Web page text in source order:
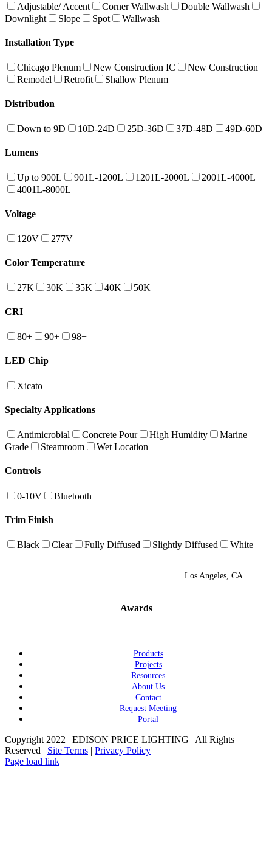
Adjustable/ Accent Corner Wallwash
Double Wallwash
Downlight
Slope Spot Wallwash
Installation Type
Chicago Plenum New Construction IC
New Construction
Remodel
Retrofit Shallow Plenum
Distribution
Down to 9D 10D-24D 25D-36D 37D-48D 49D-60D
Lumens
Up to 900L 901L-1200L 1201L-2000L
2001L-4000L
4001L-8000L
Voltage
120V 277V
Color Temperature
27K 30K 35K 40K 50K
CRI
80+ 90+ 98+
LED Chip
Xicato
Specialty Applications
Antimicrobial Concrete Pour High Humidity
Marine
Grade
Steamroom Wet Location
Controls
0-10V Bluetooth
Trim Finish
Black Clear Fully Diffused Slightly Diffused White
Los Angeles, CA
Awards
Products
Projects
Resources
About Us
Contact
Request Meeting
Portal
Copyright 2022 | EDISON PRICE LIGHTING | All Rights
Reserved | Site Terms | Privacy Policy
Page load link